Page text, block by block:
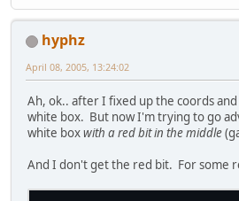
hyphz
April 08, 2005, 13:24:02
Ah, ok.. after I fixed up the coords
white box. But now I'm trying to go
white boxwith a red bit in the middle
And I don't get the red bit. For some